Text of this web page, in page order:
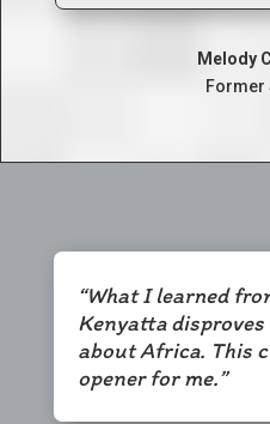
Melody
Former
“What I learned
Kenyatta
about Africa. This
opener for me.”